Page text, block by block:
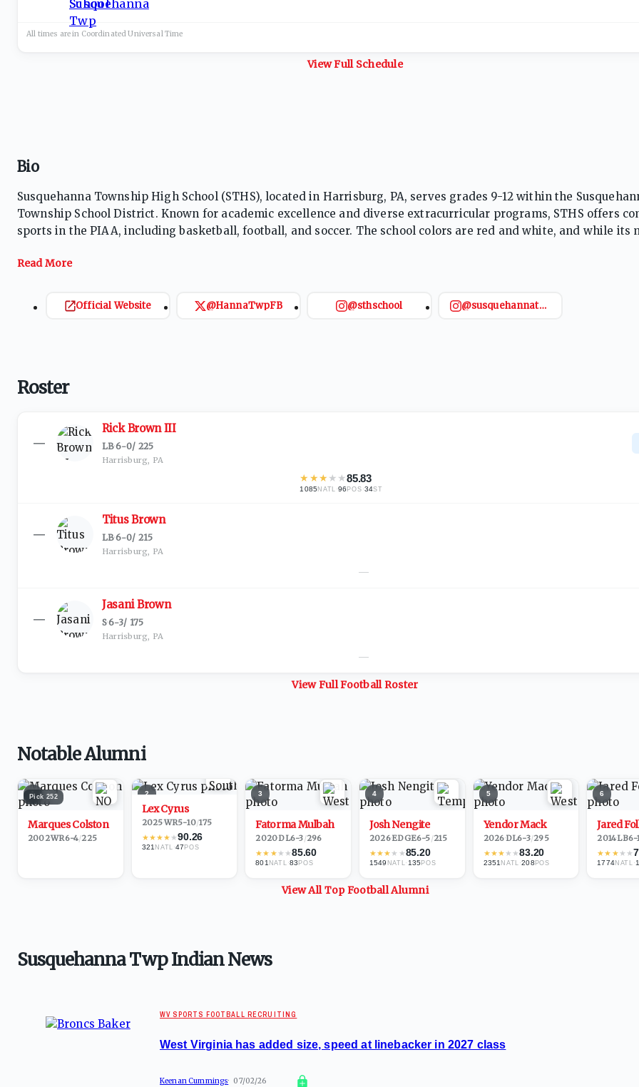
All times are in Coordinated UniversalTime
View Full Schedule
Bio
Susquehanna Township High School (STHS), located in Harrisburg, PA, serves grades 9-12 within the
Township School District. Known for academic excellence and diverse extracurricular programs, STHS offers
sports in the PIAA, including basketball, football, and soccer. The school colors are red and white, and while its
success through well-rounded programs.
Official Website @HannaTwpFB @sthschool @susquehannatwpfb
Roster
—
Rick Brown III
LB·6-0/ 225
Harrisburg, PA
★ ★★ ★ ★85.83
1085NATL ·96POS ·34ST
—
Titus Brown
LB·6-0/ 215
Harrisburg, PA
—
—
Jasani Brown
S·6-3/ 175
Harrisburg, PA
—
View FullFootballRoster
Notable Alumni
1
Pick 252
Marques Colston
2002·WR6-4/225
2
Lex Cyrus
2025·WR5-10/175
★★★★★90.26
321NATL ·47POS
3
Fatorma Mulbah
2020·DL6-3/296
★★ ★★★85.60
801 NATL ·83POS
4
Josh Nengite
2026·EDGE6-5/215
★★★★ ★85.20
1549 NATL · 135POS
5
Yendor Mack
2026·DL6-3/295
★★★★★83.20
2351NATL ·208 POS
6
Jared
2014·LB6-
★★ ★★★
1774NATL ·
View All TopFootballAlumni
Susquehanna Twp Indian News
WV SPORTS FOOTBALL RECRUITING
West Virginia has added size, speed at linebacker in 2027 class
Keenan Cummings 07/02/26